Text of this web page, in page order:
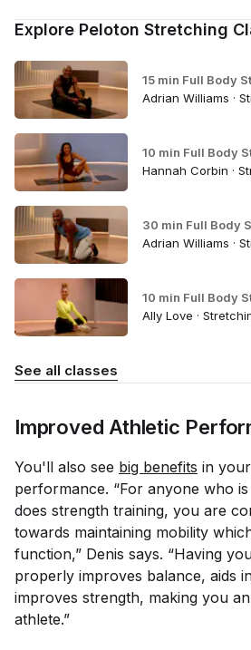
Explore Peloton Stretching
15 min Full Body
Adrian Williams ·
10 min Full Body
Hannah Corbin ·
30 min Full Body
Adrian Williams ·
10 min Full Body
Ally Love ·
See all classes
Improved Athletic
You'll also see big benefits in
performance. “For anyone who
does strength training, you are
towards maintaining mobility
function,” Denis says. “Having
properly improves balance, aids
improves strength, making you
athlete.”